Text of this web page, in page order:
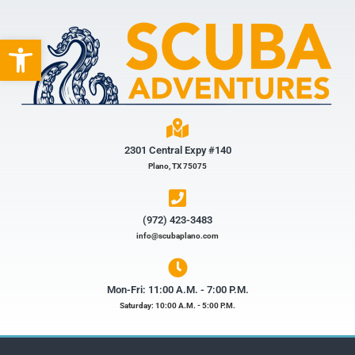
Open toolbar
2301 Central Expy #140
Plano, TX 75075
(972) 423-3483​
info@scubaplano.com
Mon-Fri: 11:00 A.M. - 7:00 P.M.
Saturday: 10:00 A.M. - 5:00 P.M.